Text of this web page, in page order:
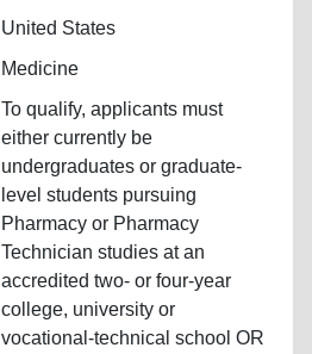
United States
Medicine
To qualify, applicants must
either currently be
undergraduates or graduate-
level students pursuing
Pharmacy or Pharmacy
Technician studies at an
accredited two- or four-year
college, university or
vocational-technical school OR